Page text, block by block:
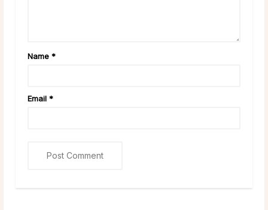
Name *
Email *